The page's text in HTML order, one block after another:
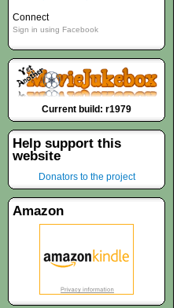
Connect
Sign in using Facebook
Current build: r1979
Help support this
website
Donators to the project
Amazon